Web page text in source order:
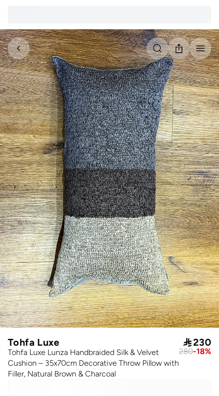
Tohfa Luxe
Tohfa Luxe Lunza Handbraided Silk & Velvet
Cushion – 35x70cm Decorative Throw Pillow with
Filler, Natural Brown & Charcoal
230
280-18%